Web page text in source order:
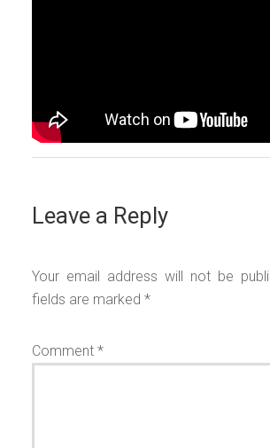
Leave a Reply
Your email address will not be
fields are marked *
Comment *